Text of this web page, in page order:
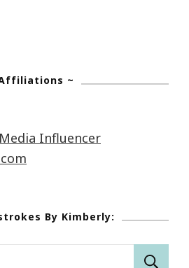
~
By Kimberly: